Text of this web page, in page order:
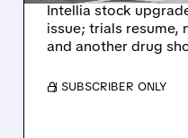
Intellia stock
issue; trials resume,
and another drug
/ SUBSCRIBER ONLY